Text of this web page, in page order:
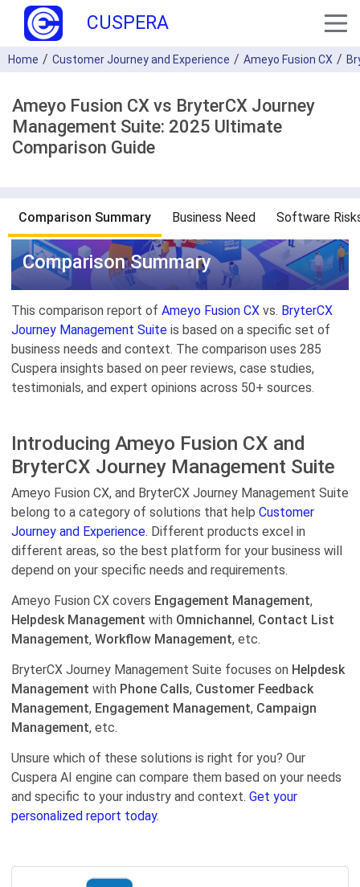
CUSPERA
Home Customer Journey and Experience Ameyo Fusion CX
Ameyo Fusion CX vs BryterCX Journey
Management Suite: 2025 Ultimate
Comparison Guide
Comparison Summary Business Need Software
Comparison Summary
This comparison report of Ameyo Fusion CX vs. BryterCX
Journey Management Suite is based on a specific set of
business needs and context. The comparison uses 285
Cuspera insights based on peer reviews, case studies,
testimonials, and expert opinions across 50+ sources.
Introducing Ameyo Fusion CX and
BryterCX Journey Management Suite
Ameyo Fusion CX, and BryterCX Journey Management Suite
belong to a category of solutions that help Customer
Journey and Experience. Different products excel in
different areas, so the best platform for your business will
depend on your specific needs and requirements.
Ameyo Fusion CX covers Engagement Management,
Helpdesk Management with Omnichannel, Contact List
Management, Workflow Management, etc.
BryterCX Journey Management Suite focuses on Helpdesk
Management with Phone Calls, Customer Feedback
Management, Engagement Management, Campaign
Management, etc.
Unsure which of these solutions is right for you? Our
Cuspera AI engine can compare them based on your needs
and specific to your industry and context. Get your
personalized report today.